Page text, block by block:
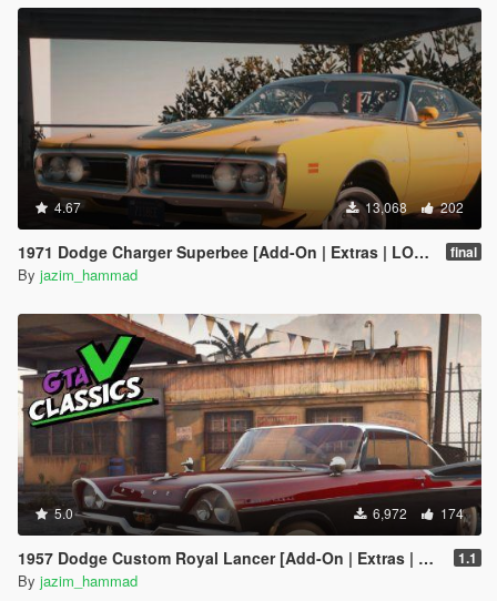
4.67 13,068 202
1971 Dodge Charger Superbee [Add-On | Extras | LODs] final
By jazim_hammad
5.0 6,972 174
1957 Dodge Custom Royal Lancer [Add-On | Extras | LODs] 1.1
By jazim_hammad